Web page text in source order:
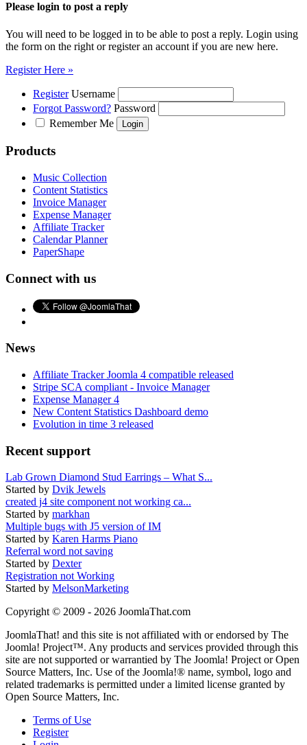
Please login to post a reply
You will need to be logged in to be able to post a reply. Login using
the form on the right or register an account if you are new here.
Register Here »
Register Username
Forgot Password? Password
Remember Me
Products
Music Collection
Content Statistics
Invoice Manager
Expense Manager
Affiliate Tracker
Calendar Planner
PaperShape
Connect with us
News
Affiliate Tracker Joomla 4 compatible released
Stripe SCA compliant - Invoice Manager
Expense Manager 4
New Content Statistics Dashboard demo
Evolution in time 3 released
Recent support
Lab Grown Diamond Stud Earrings – What S...
Started by Dvik Jewels
created j4 site component not working ca...
Started by markhan
Multiple bugs with J5 version of IM
Started by Karen Harms Piano
Referral word not saving
Started by Dexter
Registration not Working
Started by MelsonMarketing
Copyright © 2009 - 2026 JoomlaThat.com
JoomlaThat! and this site is not affiliated with or endorsed by The
Joomla! Project™. Any products and services provided through this
site are not supported or warrantied by The Joomla! Project or Open
Source Matters, Inc. Use of the Joomla!® name, symbol, logo and
related trademarks is permitted under a limited license granted by
Open Source Matters, Inc.
Terms of Use
Register